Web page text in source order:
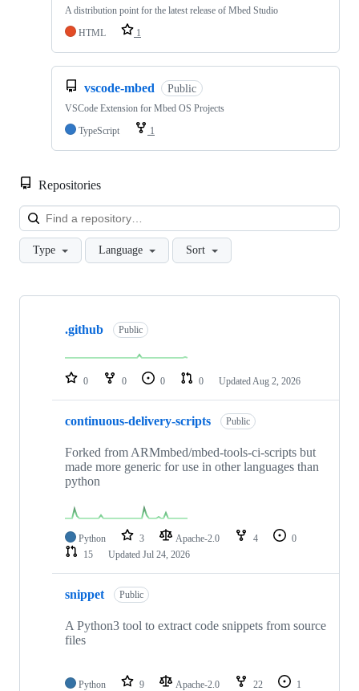
A distribution point for the latest release of Mbed Studio
HTML
1
vscode-mbed Public
VSCode Extension for Mbed OS Projects
TypeScript
1
Repositories
Type Language Sort
Showing
repositories
.github Public
0 0 0 0 Updated Aug 2, 2026
continuous-delivery-scripts Public
Forked from ARMmbed/mbed-tools-ci-scripts but
made more generic for use in other languages than
python
Python 3 Apache-2.0 4
0
15
Updated Jul 24, 2026
snippet Public
A Python3 tool to extract code snippets from source
files
Python 9 Apache-2.0 22
1